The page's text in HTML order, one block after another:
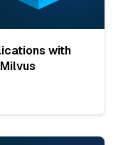
with